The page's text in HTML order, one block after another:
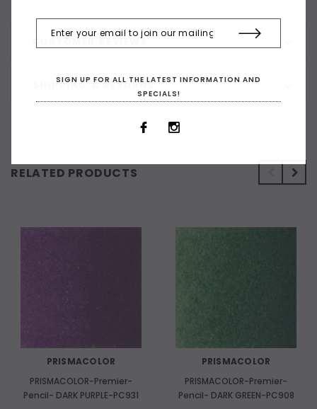
CUSTOMER REVIEWS
SHIPPING & RETURNS
RELATED PRODUCTS
PRISMACOLOR
PRISMACOLOR-Premier-
Pencil- DARK PURPLE-PC931
PRISMACOLOR
PRISMACOLOR-Premier-
Pencil- DARK GREEN-PC908
SIGN UP FOR ALL THE LATEST INFORMATION AND
SPECIALS!